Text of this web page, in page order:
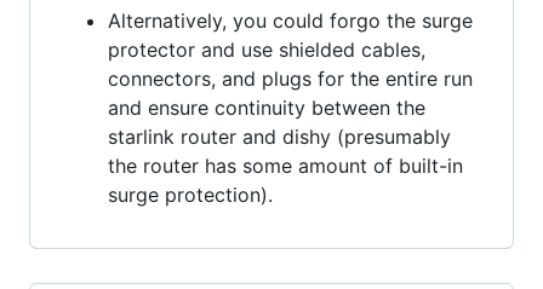
Alternatively, you could forgo the surge
protector and use shielded cables,
connectors, and plugs for the entire run
and ensure continuity between the
starlink router and dishy (presumably
the router has some amount of built-in
surge protection).